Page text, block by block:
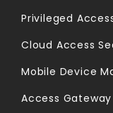
Privileged
Cloud Access
Mobile Device
Access Gateway